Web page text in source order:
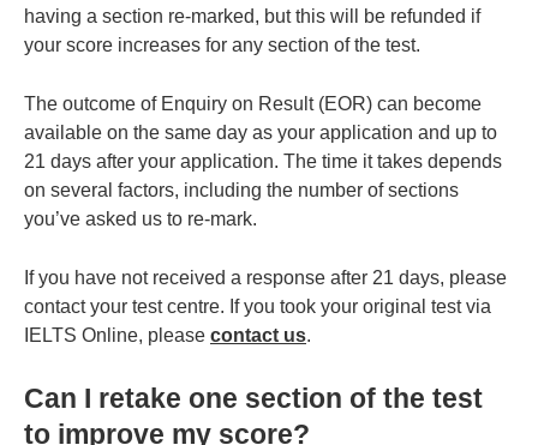
having a section re-marked, but this will be refunded if
your score increases for any section of the test.
The outcome of Enquiry on Result (EOR) can become
available on the same day as your application and up to
21 days after your application. The time it takes depends
on several factors, including the number of sections
you’ve asked us to re-mark.
If you have not received a response after 21 days, please
contact your test centre. If you took your original test via
IELTS Online, please contact us.
Can I retake one section of the test
to improve my score?